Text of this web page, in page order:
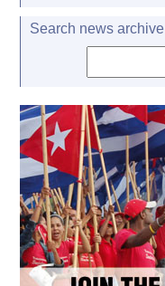
Search news archive